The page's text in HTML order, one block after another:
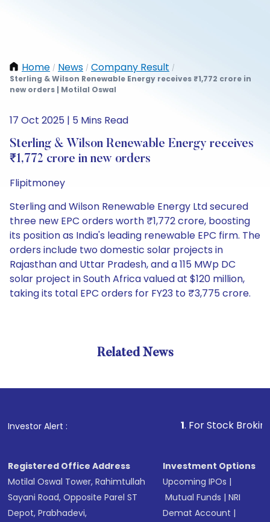
Home / News / Company Result /
Sterling & Wilson Renewable Energy receives ₹1,772 crore in
new orders | Motilal Oswal
17 Oct 2025 | 5 Mins Read
Sterling & Wilson Renewable Energy receives
₹1,772 crore in new orders
Flipitmoney
Sterling and Wilson Renewable Energy Ltd secured
three new EPC orders worth ₹1,772 crore, boosting
its position as India's leading renewable EPC firm. The
orders include two domestic solar projects in
Rajasthan and Uttar Pradesh, and a 115 MWp DC
solar project in South Africa valued at $120 million,
taking its total EPC orders for FY23 to ₹3,775 crore.
Related News
Investor Alert : . For Stock Broking,
Registered Office Address
Motilal Oswal Tower, Rahimtullah
Sayani Road, Opposite Parel ST
Depot, Prabhadevi,
Investment Options
Upcoming IPOs |
Mutual Funds |NRI
Demat Account |